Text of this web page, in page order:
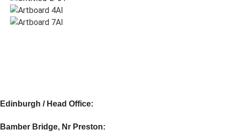
Edinburgh / Head Office:
Bamber Bridge, Nr Preston: